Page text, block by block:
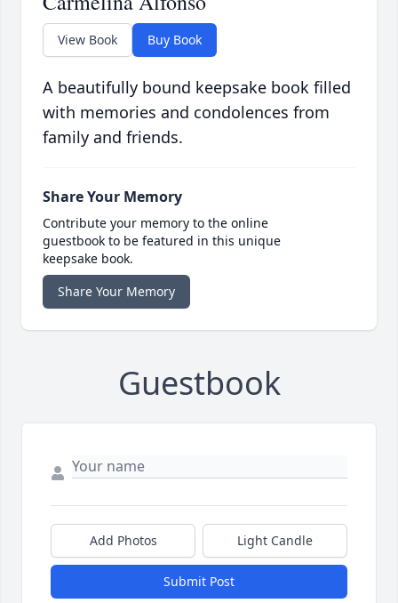
View Book Buy Book
A beautifully bound keepsake book filled
with memories and condolences from
family and friends.
Share Your Memory
Contribute your memory to the online
guestbook to be featured in this unique
keepsake book.
Share Your Memory
Guestbook
Add Photos Light Candle
Submit Post